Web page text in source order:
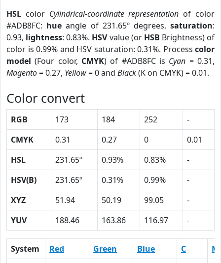
HSL color Cylindrical-coordinate representation of color
#ADB8FC: hue angle of 231.65º degrees,saturation:
0.93, lightness: 0.83%. HSVvalue (or HSB Brightness) of
color is 0.99% and HSV saturation: 0.31%. Process color
model (Four color, CMYK) of #ADB8FC is Cyan = 0.31,
Magento= 0.27, Yellow= 0 and Black(K on CMYK) = 0.01.
Color convert
RGB 173 184 252
-
CMYK
0.31 0.27 0
0.01
HSL
231.65º 0.93% 0.83%
-
HSV(B)
231.65º 0.31% 0.99%
-
XYZ
51.94 50.19 99.05
-
YUV
188.46 163.86 116.97 -
System Red Green Blue C
M